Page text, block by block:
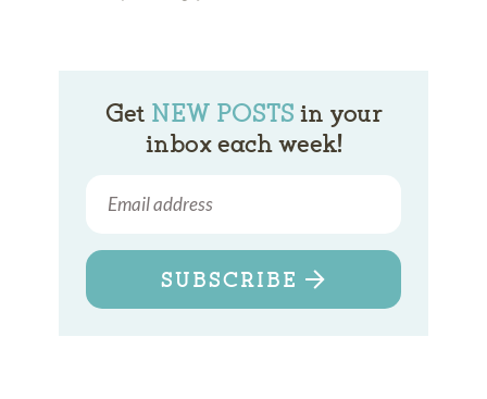
Get NEW POSTS in your
inbox each week!
SUBSCRIBE